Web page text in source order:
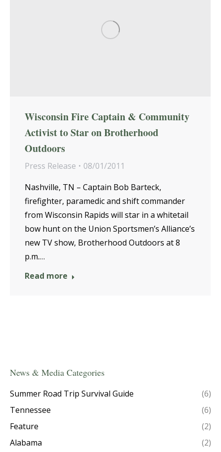
Wisconsin Fire Captain & Community
Activist to Star on Brotherhood
Outdoors
Press Release
08/01/2011
Nashville, TN – Captain Bob Barteck,
firefighter, paramedic and shift commander
from Wisconsin Rapids will star in a whitetail
bow hunt on the Union Sportsmen’s Alliance’s
new TV show, Brotherhood Outdoors at 8
p.m.…
Read more
News & Media Categories
Summer Road Trip Survival Guide
(6)
Tennessee
(6)
Feature
(2)
Alabama
(2)